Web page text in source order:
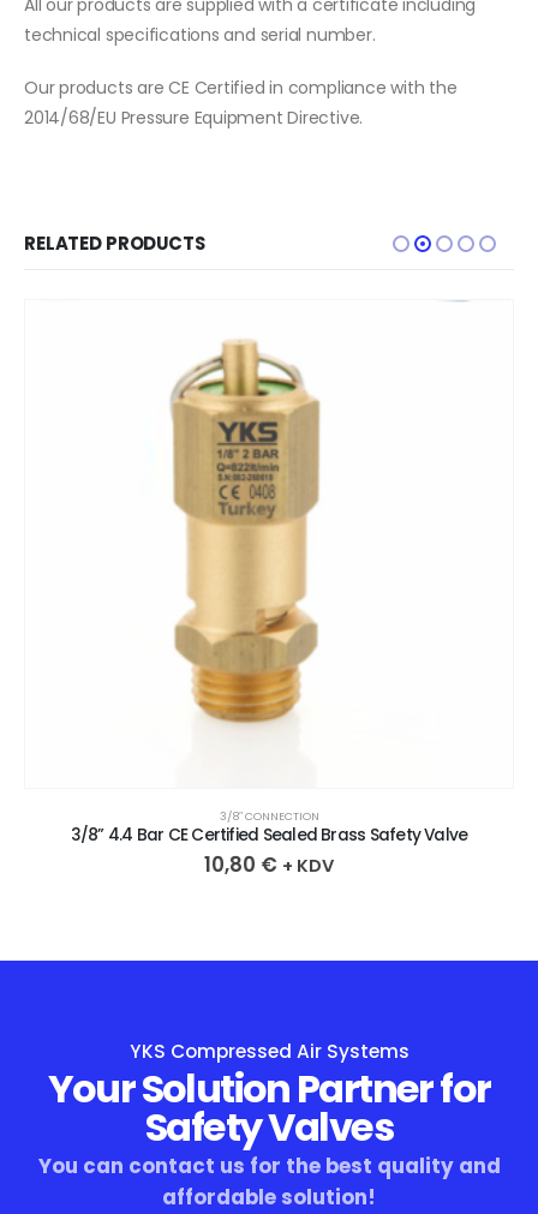
technical specifications and serial number.
Our products are CE Certified in compliance with the
2014/68/EU Pressure Equipment Directive.
RELATED PRODUCTS
3/8″ CONNECTION
3/8” 4.4 Bar CE Certified Sealed Brass Safety Valve
10,80 € + KDV
YKS Compressed Air Systems
Your Solution Partner for
Safety Valves
You can contact us for the best quality and
affordable solution!